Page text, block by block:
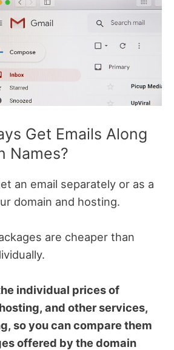
Get Emails Along
Names?
an email separately or as a
domain and hosting.
are cheaper than
individual prices of
and other services,
so you can compare them
offered by the domain